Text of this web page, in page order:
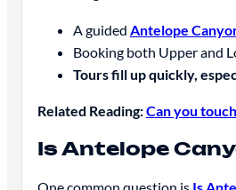
A guided Antelope
Booking both Upper and
Tours fill up quickly,
Related Reading:Can you
Is Antelope